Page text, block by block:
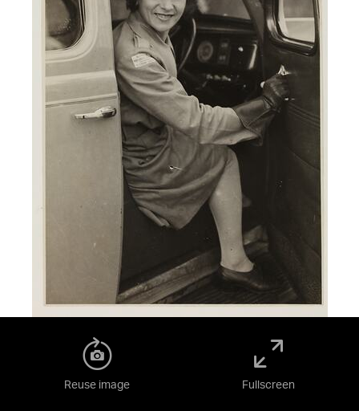
Reuse image Fullscreen